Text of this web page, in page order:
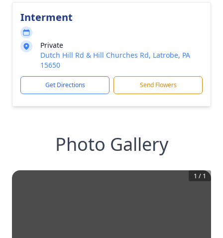
Interment
Private
Dutch Hill Rd & Hill Churches Rd, Latrobe, PA
15650
Get Directions Send Flowers
Photo Gallery
1 / 1